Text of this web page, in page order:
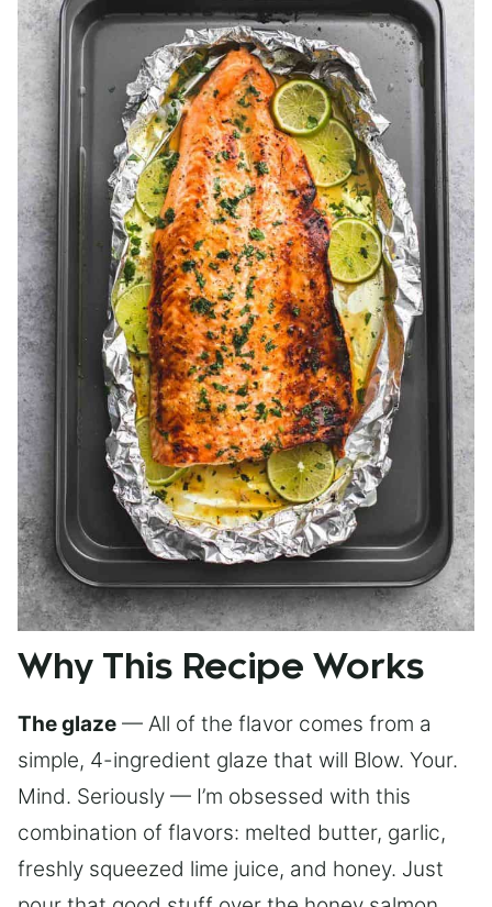
Why This Recipe Works
The glaze — All of the flavor comes from a
simple, 4-ingredient glaze that will Blow. Your.
Mind. Seriously — I’m obsessed with this
combination of flavors: melted butter, garlic,
freshly squeezed lime juice, and honey. Just